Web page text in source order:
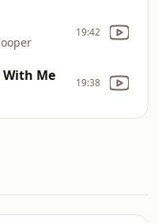
19:42
With Me 19:38